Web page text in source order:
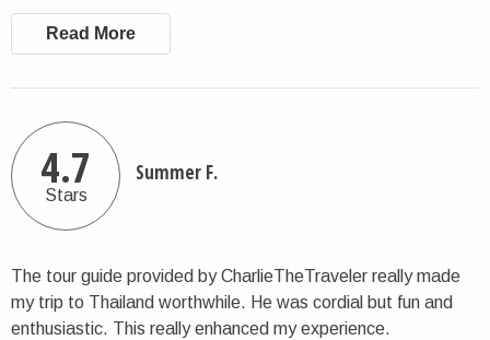
group and enhanced the experience.
Read More
4.7
Stars
Summer F.
The tour guide provided by CharlieTheTraveler really made
my trip to Thailand worthwhile. He was cordial but fun and
enthusiastic. This really enhanced my experience.